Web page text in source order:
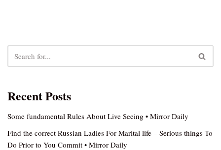
Recent Posts
Some fundamental Rules About Live Seeing • Mirror Daily
Find the correct Russian Ladies For Marital life – Serious things To
Do Prior to You Commit • Mirror Daily